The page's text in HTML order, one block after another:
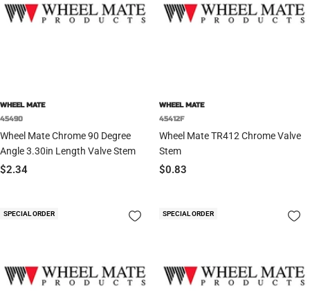
WHEEL MATE
45490
Wheel Mate Chrome 90 Degree
Angle 3.30in Length Valve Stem
Sale
$2.34
WHEEL MATE
45412F
Wheel Mate TR412 Chrome Valve
Stem
Sale
$0.83
SPECIAL ORDER SPECIAL ORDER